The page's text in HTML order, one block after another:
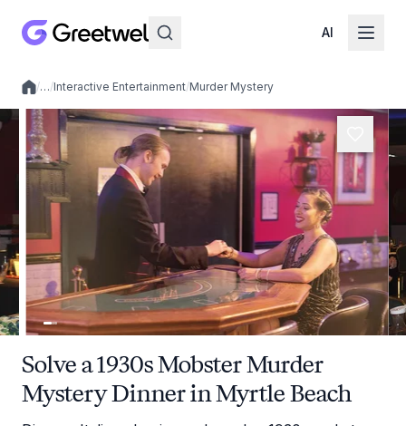
AI
Local experiences
/…/Interactive Entertainment/Murder Mystery
Solve a 1930s Mobster Murder
Mystery Dinner in Myrtle Beach